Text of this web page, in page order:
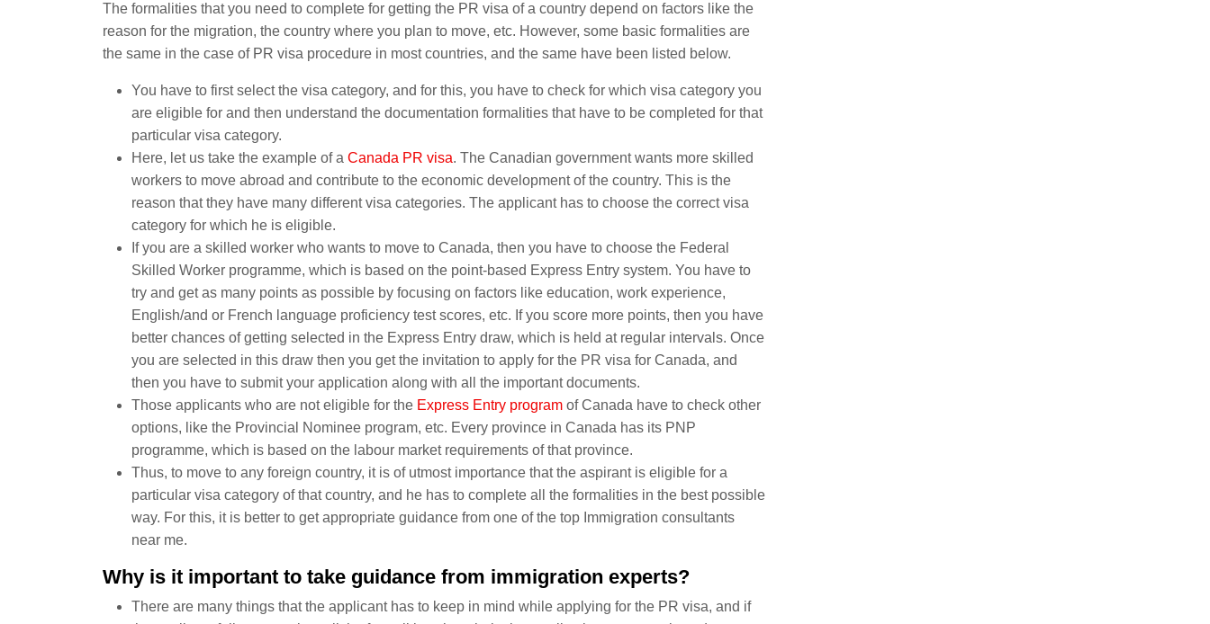
The formalities that you need to complete for getting the PR visa of a country depend on factors like the
reason for the migration, the country where you plan to move, etc. However, some basic formalities are
the same in the case of PR visa procedure in most countries, and the same have been listed below.
You have to first select the visa category, and for this, you have to check for which visa category you
are eligible for and then understand the documentation formalities that have to be completed for that
particular visa category.
Here, let us take the example of a Canada PR visa. The Canadian government wants more skilled
workers to move abroad and contribute to the economic development of the country. This is the
reason that they have many different visa categories. The applicant has to choose the correct visa
category for which he is eligible.
If you are a skilled worker who wants to move to Canada, then you have to choose the Federal
Skilled Worker programme, which is based on the point-based Express Entry system. You have to
try and get as many points as possible by focusing on factors like education, work experience,
English/and or French language proficiency test scores, etc. If you score more points, then you have
better chances of getting selected in the Express Entry draw, which is held at regular intervals. Once
you are selected in this draw then you get the invitation to apply for the PR visa for Canada, and
then you have to submit your application along with all the important documents.
Those applicants who are not eligible for the Express Entry program of Canada have to check other
options, like the Provincial Nominee program, etc. Every province in Canada has its PNP
programme, which is based on the labour market requirements of that province.
Thus, to move to any foreign country, it is of utmost importance that the aspirant is eligible for a
particular visa category of that country, and he has to complete all the formalities in the best possible
way. For this, it is better to get appropriate guidance from one of the top Immigration consultants
near me.
Why is it important to take guidance from immigration experts?
There are many things that the applicant has to keep in mind while applying for the PR visa, and if